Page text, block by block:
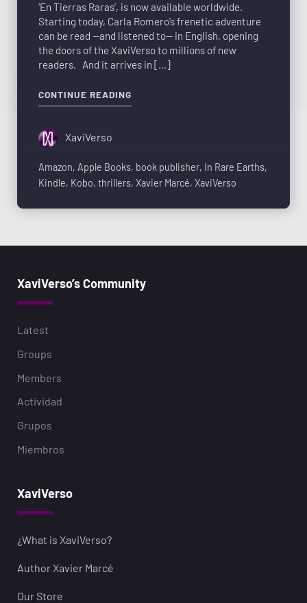
‘En Tierras Raras’, is now available worldwide.
Starting today, Carla Romero’s frenetic adventure
can be read —and listened to— in English, opening
the doors of the XaviVerso to millions of new
readers. And it arrives in […]
CONTINUE READING
XaviVerso
Amazon, Apple Books, book publisher, In Rare Earths,
Kindle, Kobo, thrillers, Xavier Marcé, XaviVerso
XaviVerso’s Community
Latest
Groups
Members
Actividad
Grupos
Miembros
XaviVerso
¿What is XaviVerso?
Author Xavier Marcé
Our Store